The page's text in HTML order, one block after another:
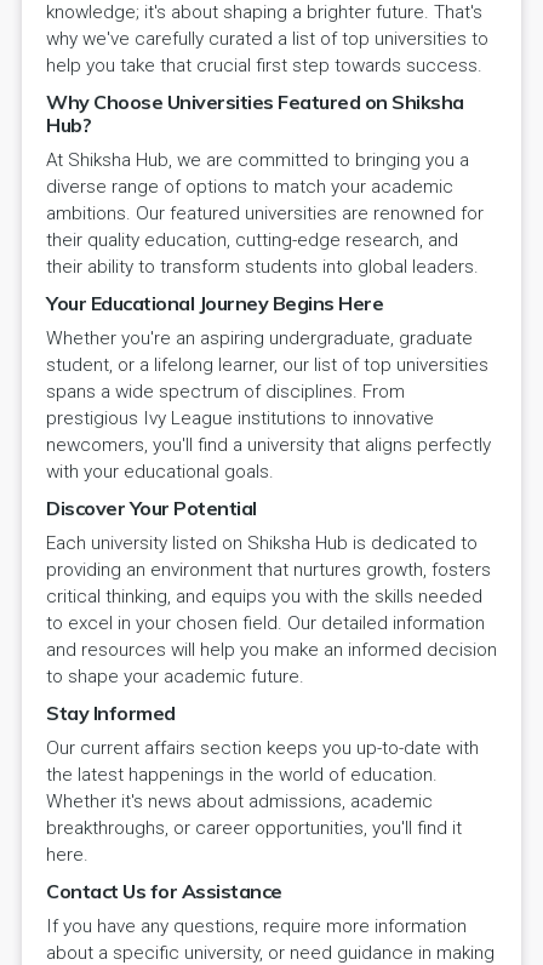
knowledge; it's about shaping a brighter future. That's
why we've carefully curated a list of top universities to
help you take that crucial first step towards success.
Why Choose Universities Featured on Shiksha
Hub?
At Shiksha Hub, we are committed to bringing you a
diverse range of options to match your academic
ambitions. Our featured universities are renowned for
their quality education, cutting-edge research, and
their ability to transform students into global leaders.
Your Educational Journey Begins Here
Whether you're an aspiring undergraduate, graduate
student, or a lifelong learner, our list of top universities
spans a wide spectrum of disciplines. From
prestigious Ivy League institutions to innovative
newcomers, you'll find a university that aligns perfectly
with your educational goals.
Discover Your Potential
Each university listed on Shiksha Hub is dedicated to
providing an environment that nurtures growth, fosters
critical thinking, and equips you with the skills needed
to excel in your chosen field. Our detailed information
and resources will help you make an informed decision
to shape your academic future.
Stay Informed
Our current affairs section keeps you up-to-date with
the latest happenings in the world of education.
Whether it's news about admissions, academic
breakthroughs, or career opportunities, you'll find it
here.
Contact Us for Assistance
If you have any questions, require more information
about a specific university, or need guidance in making